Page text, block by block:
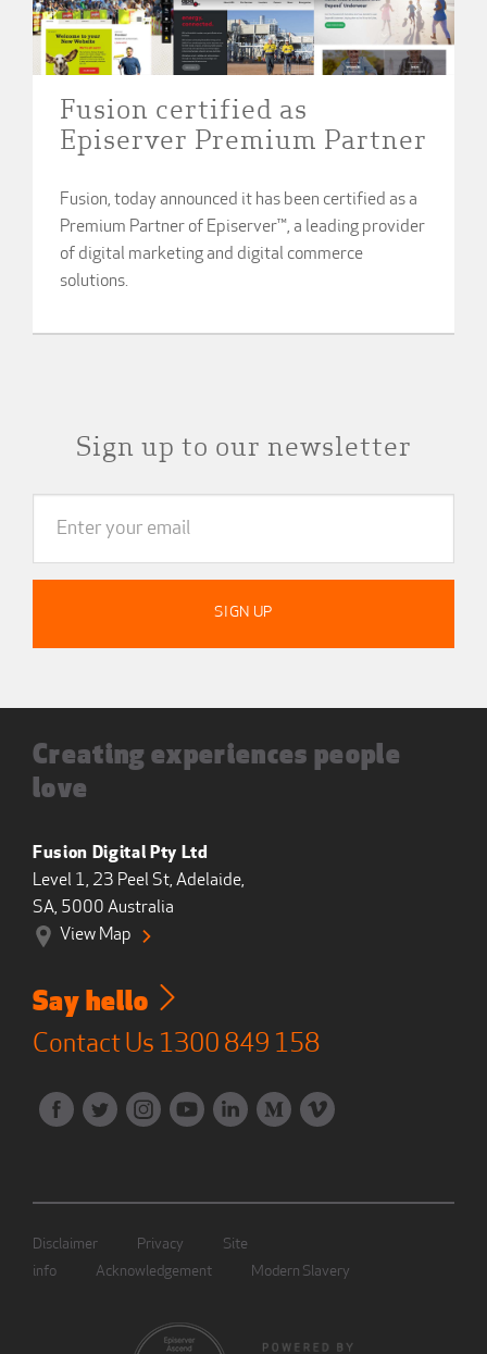
Fusion certified as
Episerver Premium Partner
Fusion, today announced it has been certified as a
Premium Partner of Episerver™, a leading provider
of digital marketing and digital commerce
solutions.
Sign up to our newsletter
Creating experiences people
love
Fusion Digital Pty Ltd
Level 1, 23 Peel St, Adelaide,
SA, 5000 Australia
View Map
Say hello
Contact Us 1300 849 158
Disclaimer Privacy
Site
info
Acknowledgement Modern Slavery